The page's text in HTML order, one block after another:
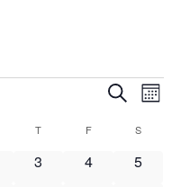
Events
and
Views
SearchEvent
Views
Month
WEDNESDAY
T THURSDAY
FFRIDAY S
0
3
0
4
0
5